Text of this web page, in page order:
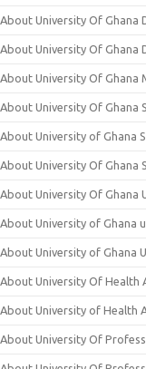
About University Of Ghana
About University Of Ghana
About University Of Ghana
About University Of Ghana
About University of Ghana
About University Of Ghana
About University Of Ghana
About University of Ghana
About University of Ghana
About University Of Health
About University of Health
About University Of